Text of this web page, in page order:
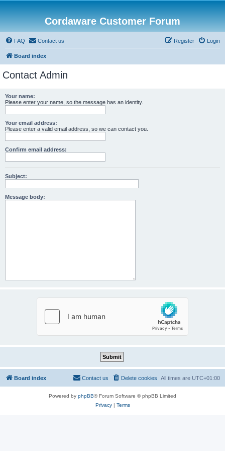
Cordaware Customer Forum
FAQ Contact us Login
Register
Board index
Contact Admin
Your name:
Please enter your name, so the message has an identity.
Your email address:
Please enter a valid email address, so we can contact you.
Confirm email address:
Subject:
Message body:
Board index All times are UTC+01:00
Delete cookies
Contact us
Powered by phpBB® Forum Software © phpBB Limited
Privacy| Terms